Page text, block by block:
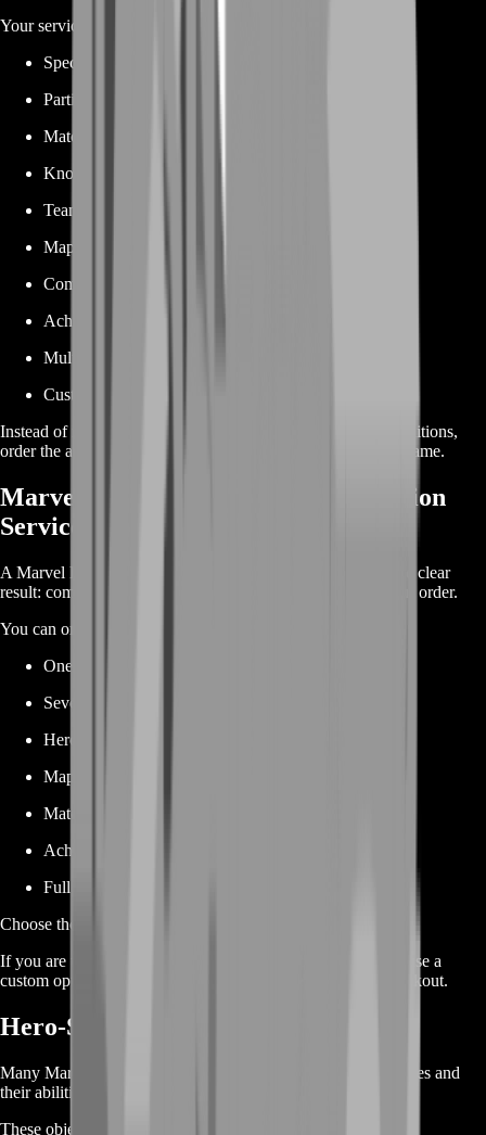
Your service can cover objectives involving:
Specific heroes
Particular abilities
Match victories
Knockout requirements
Team-up conditions
Map-specific objectives
Competitive gameplay
Achievement Point milestones
Multiple achievement packages
Custom achievement requests
Instead of repeating matches and waiting for the perfect conditions,
order the achievement you need and focus on enjoying the game.
Marvel Rivals Achievement Completion
Service
A Marvel Rivals Achievement Boost is designed around one clear
result: completing the achievement objective selected in your order.
You can order:
One specific achievement
Several selected achievements
Hero-specific achievement packages
Map-based objectives
Match-related achievements
Achievement Point progression
Full custom achievement bundles
Choose the exact service that matches your current progress.
If you are unsure which package fits your achievement list, use a
custom option and provide your current objectives after checkout.
Hero-Specific Achievement Boost
Many Marvel Rivals achievements are tied to individual heroes and
their abilities.
These objectives can require you to: